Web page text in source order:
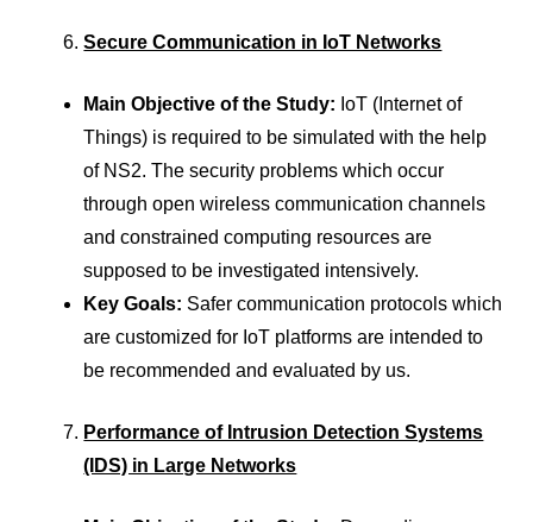
Secure Communication in IoT Networks
Main Objective of the Study: IoT (Internet of
Things) is required to be simulated with the help
of NS2. The security problems which occur
through open wireless communication channels
and constrained computing resources are
supposed to be investigated intensively.
Key Goals: Safer communication protocols which
are customized for IoT platforms are intended to
be recommended and evaluated by us.
Performance of Intrusion Detection Systems
(IDS) in Large Networks